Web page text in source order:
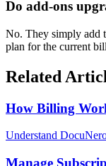
Do add-ons
No. They simply add
plan for the current
Related
How Billing
Understand
Manage